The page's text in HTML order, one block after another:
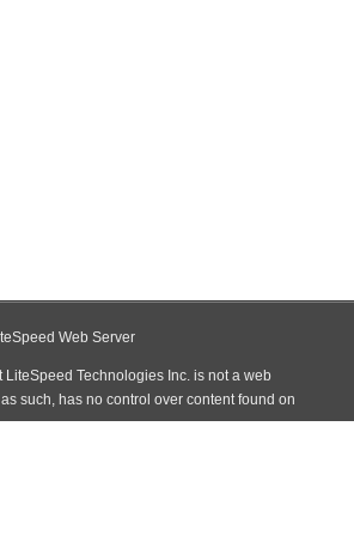
Web Server
LiteSpeed Technologies Inc. is not a web
such, has no control over content found on